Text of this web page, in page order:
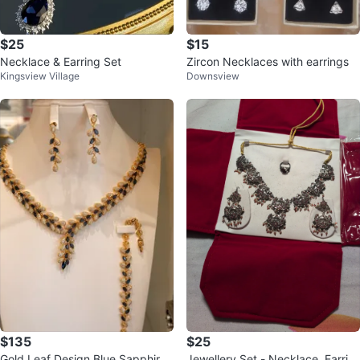
$25
Necklace & Earring Set
Kingsview Village
$15
Zircon Necklaces with earrings
Downsview
$135 $25